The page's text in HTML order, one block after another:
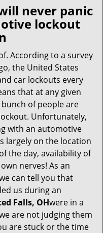
g
l
a
i
n
never panic
lockout
According to a survey
the United States
car lockouts every
that at any given
of people are
Unfortunately,
with an automotive
largely on the location
the day, availability of
nerves! As an
can tell you that
us during an
Falls, OHwere in a
are not judging them
are stuck or the time